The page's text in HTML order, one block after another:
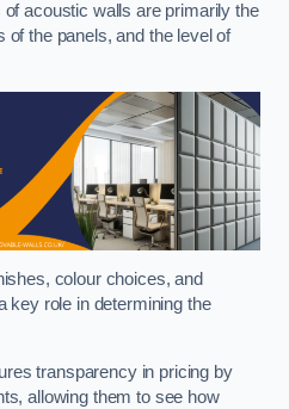
acoustic walls are primarily the
the panels, and the level of
colour choices, and
key role in determining the
transparency in pricing by
allowing them to see how